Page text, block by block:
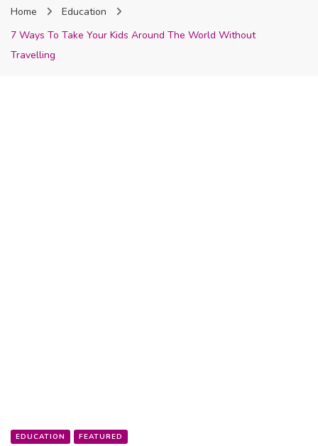
Home
Education
7 Ways To Take Your Kids Around The World Without
Travelling
EDUCATION FEATURED